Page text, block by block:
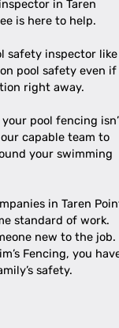
in Taren
is here to help.
safety inspector like
pool safety even if
right away.
pool fencing
capable team to
your swimming
in Taren
standard of work.
new to the job.
Fencing, you
safety.